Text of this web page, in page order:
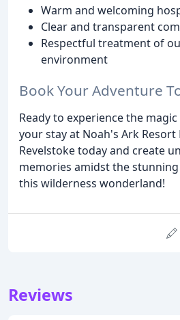
Warm and welcoming
Clear and transparent
Respectful treatment of
environment
Book Your Adventure
Ready to experience the
your stay at Noah's Ark Resort
Revelstoke today and create
memories amidst the
this wilderness wonderland!
Reviews